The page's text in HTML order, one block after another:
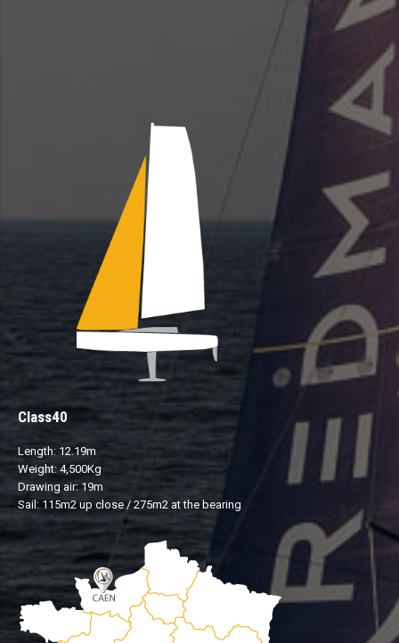
Class40
Length: 12.19m
Weight: 4,500Kg
Drawing air: 19m
Sail: 115m2 up close / 275m2 at the bearing